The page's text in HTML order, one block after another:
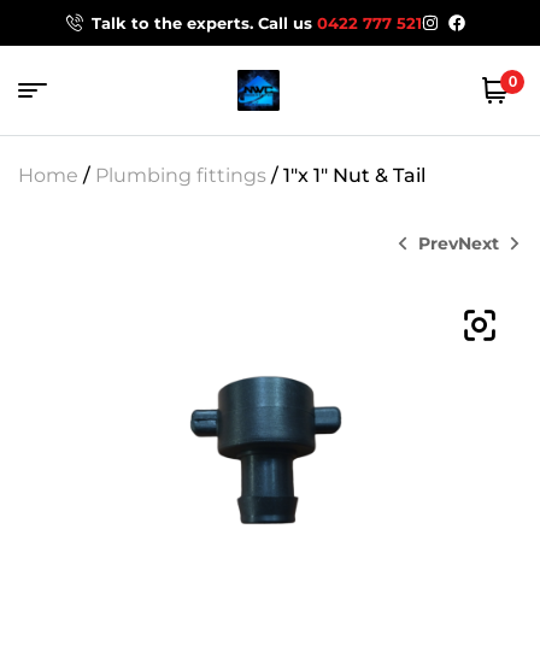
Talk to the experts. Call us 0422 777 521
0
Home / Plumbing fittings / 1″x 1″ Nut & Tail
PrevNext